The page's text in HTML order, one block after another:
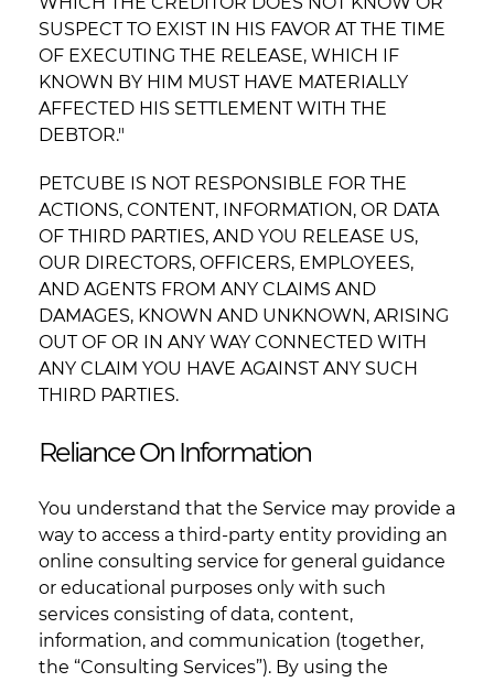
SUSPECT TO EXIST IN HIS FAVOR AT THE TIME
OF EXECUTING THE RELEASE, WHICH IF
KNOWN BY HIM MUST HAVE MATERIALLY
AFFECTED HIS SETTLEMENT WITH THE
DEBTOR."
PETCUBE IS NOT RESPONSIBLE FOR THE
ACTIONS, CONTENT, INFORMATION, OR DATA
OF THIRD PARTIES, AND YOU RELEASE US,
OUR DIRECTORS, OFFICERS, EMPLOYEES,
AND AGENTS FROM ANY CLAIMS AND
DAMAGES, KNOWN AND UNKNOWN, ARISING
OUT OF OR IN ANY WAY CONNECTED WITH
ANY CLAIM YOU HAVE AGAINST ANY SUCH
THIRD PARTIES.
Reliance On Information
You understand that the Service may provide a
way to access a third-party entity providing an
online consulting service for general guidance
or educational purposes only with such
services consisting of data, content,
information, and communication (together,
the “Consulting Services”). By using the